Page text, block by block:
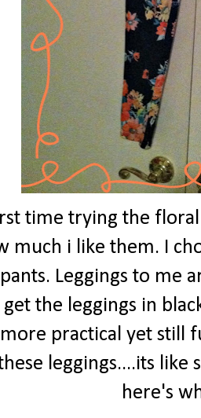
time trying the
much i like them. I
pants. Leggings to me
get the leggings in
practical yet still
leggings....its
here's